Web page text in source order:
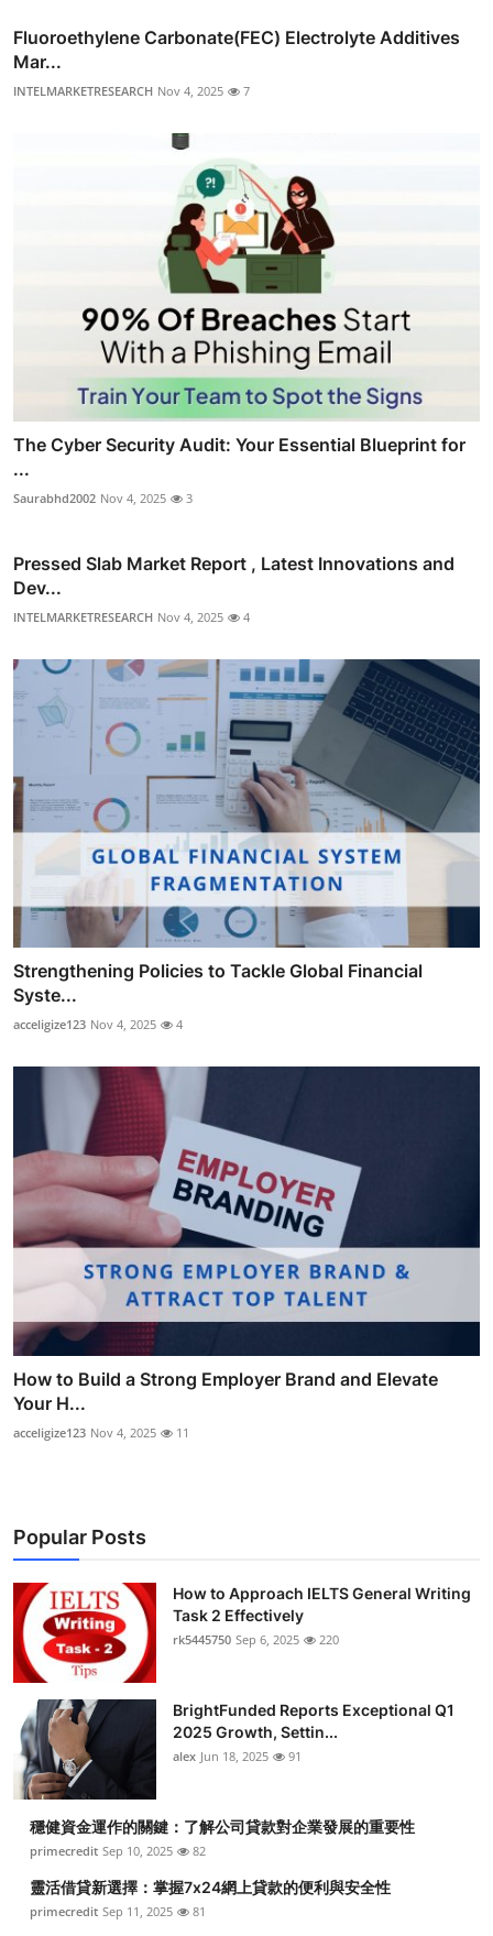
Fluoroethylene Carbonate(FEC) Electrolyte Additives
Mar...
INTELMARKETRESEARCH Nov 4, 2025 7
The Cyber Security Audit: Your Essential Blueprint for
...
Saurabhd2002 Nov 4, 2025 3
Pressed Slab Market Report , Latest Innovations and
Dev...
INTELMARKETRESEARCH Nov 4, 2025 4
Strengthening Policies to Tackle Global Financial
Syste...
acceligize123 Nov 4, 2025 4
How to Build a Strong Employer Brand and Elevate
Your H...
acceligize123 Nov 4, 2025 11
Popular Posts
How to Approach IELTS General Writing
Task 2 Effectively
rk5445750 Sep 6, 2025 220
BrightFunded Reports Exceptional Q1
2025 Growth, Settin...
alex Jun 18, 2025 91
穩健資金運作的關鍵：了解公司貸款對企業發展的重要性
primecredit Sep 10, 2025 82
靈活借貸新選擇：掌握7x24網上貸款的便利與安全性
primecredit Sep 11, 2025 81